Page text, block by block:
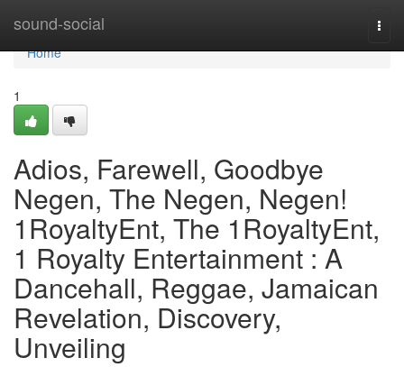
sound-social
Home
Home
1
Adios, Farewell, Goodbye
Negen, The Negen, Negen!
1RoyaltyEnt, The 1RoyaltyEnt,
1 Royalty Entertainment : A
Dancehall, Reggae, Jamaican
Revelation, Discovery,
Unveiling